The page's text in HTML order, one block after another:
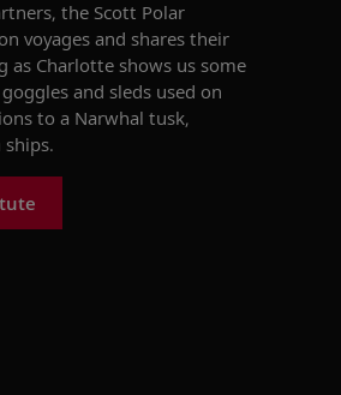
the Scott Polar
voyagesand shares their
as Charlotte shows us some
and sleds used on
to a Narwhal tusk,